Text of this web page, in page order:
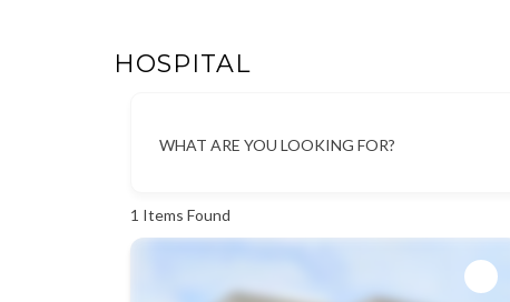
HOSPITAL
WHAT ARE YOU LOOKING FOR?
1 Items Found